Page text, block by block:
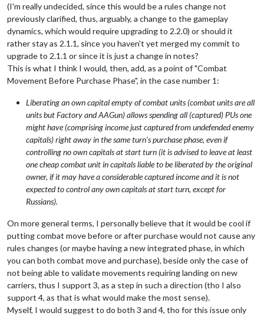
(I'm really undecided, since this would be a rules change not
previously clarified, thus, arguably, a change to the gameplay
dynamics, which would require upgrading to 2.2.0) or should it
rather stay as 2.1.1, since you haven't yet merged my commit to
upgrade to 2.1.1 or since it is just a change in notes?
This is what I think I would, then, add, as a point of "Combat
Movement Before Purchase Phase", in the case number 1:
Liberating an own capital empty of combat units (combat units are all
units but Factory and AAGun) allows spending all (captured) PUs one
might have (comprising income just captured from undefended enemy
capitals) right away in the same turn's purchase phase, even if
controlling no own capitals at start turn (it is advised to leave at least
one cheap combat unit in capitals liable to be liberated by the original
owner, if it may have a considerable captured income and it is not
expected to control any own capitals at start turn, except for
Russians).
On more general terms, I personally believe that it would be cool if
putting combat move before or after purchase would not cause any
rules changes (or maybe having a new integrated phase, in which
you can both combat move and purchase), beside only the case of
not being able to validate movements requiring landing on new
carriers, thus I support 3, as a step in such a direction (tho I also
support 4, as that is what would make the most sense).
Myself, I would suggest to do both 3 and 4, tho for this issue only